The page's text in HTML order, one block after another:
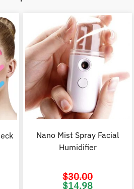
Nano Mist Spray Facial
Humidifier
$30.00
Original
$14.98